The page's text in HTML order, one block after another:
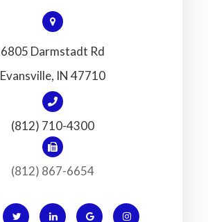
6805 Darmstadt Rd
​​​​​​​Evansville, IN 47710
(812) 710-4300
(812) 867-6654